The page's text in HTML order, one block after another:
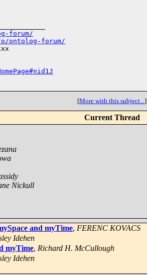
forum/
ontolog-forum/
[More with this subject...]
Current Thread
Nickull
and myTime, FERENC KOVACS
Idehen
myTime, Richard H. McCullough
Idehen